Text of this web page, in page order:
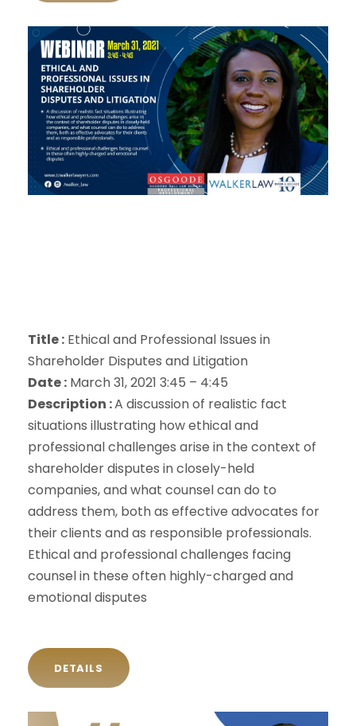
Title : Ethical and Professional Issues in
Shareholder Disputes and Litigation
Date : March 31, 2021 3:45 – 4:45
Description :A discussion of realistic fact
situations illustrating how ethical and
professional challenges arise in the context of
shareholder disputes in closely-held
companies, and what counsel can do to
address them, both as effective advocates for
their clients and as responsible professionals.
Ethical and professional challenges facing
counsel in these often highly-charged and
emotional disputes
DETAILS